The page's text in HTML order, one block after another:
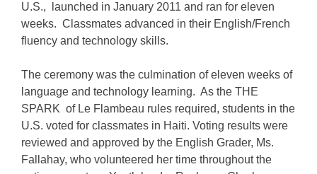
U.S., launched in January 2011 and ran for eleven
weeks. Classmates advanced in their English/French
fluency and technology skills.
The ceremony was the culmination of eleven weeks of
language and technology learning. As the THE
SPARK of Le Flambeau rules required, students in the
U.S. voted for classmates in Haiti. Voting results were
reviewed and approved by the English Grader, Ms.
Fallahay, who volunteered her time throughout the